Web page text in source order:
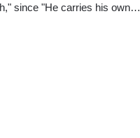
since "He carries his own…